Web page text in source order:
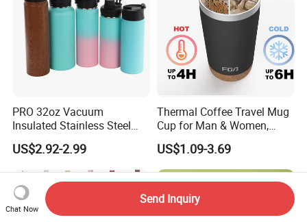
PRO 32oz Vacuum
Insulated Stainless Steel
Hydro Flask Wide Mouth
Water Bottle
US$2.92-2.99
Thermal Coffee Travel Mug
Cup for Man & Women,
Home & Office, Ice Drinks &
Hot Beverages - Black Cork
Mug Holder
US$1.09-3.69
Chat Now
Send Inquiry